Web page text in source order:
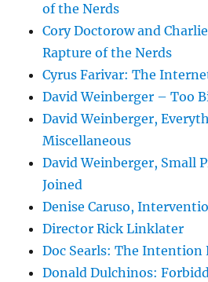
of the Nerds
Cory Doctorow and
Rapture of the Nerds
Cyrus Farivar: The
David Weinberger – Too
David Weinberger,
Miscellaneous
David Weinberger, Small
Joined
Denise Caruso,
Director Rick Linklater
Doc Searls: The Intention
Donald Dulchinos: